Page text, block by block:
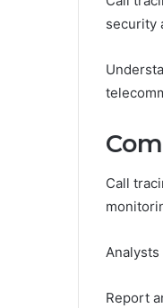
security
Call
Report